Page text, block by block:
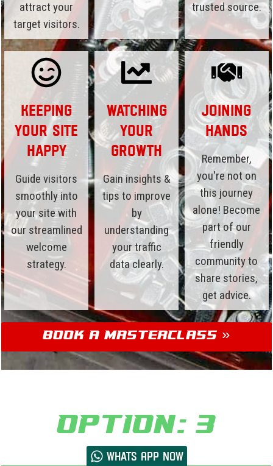
Whats App now
attract your
target visitors.
trusted source.
Keeping
Your Site
Happy
Guide visitors
smoothly into
your site with
our streamlined
welcome
strategy.
Watching
Your
Growth
Gain insights &
tips to improve
by
understanding
your traffic
data clearly.
Joining
Hands
Remember,
you're not on
this journey
alone! Become
part of our
friendly
community to
share stories,
get advice.
Book a Masterclass »
Option: 3